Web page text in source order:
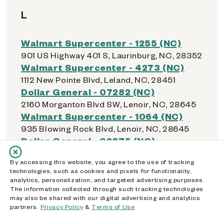
L
Walmart Supercenter - 1255 (NC)
901 US Highway 401 S, Laurinburg, NC, 28352
Walmart Supercenter - 4273 (NC)
1112 New Pointe Blvd, Leland, NC, 28451
Dollar General - 07282 (NC)
2160 Morganton Blvd SW, Lenoir, NC, 28645
Walmart Supercenter - 1064 (NC)
935 Blowing Rock Blvd, Lenoir, NC, 28645
Dollar General - 02875 (NC)
1005 Wilkesboro Blvd NE, Lenoir, NC, 28645
Walmart Supercenter - 1322 (NC)
160 Lowes Blvd, Lexington, NC, 27292
Dollar General - 21062 (NC)
135 County School Rd, Lexington, NC, 27292
Dollar General - 22465 (NC)
By accessing this website, you agree to the use of tracking
technologies, such as cookies and pixels for functionality,
analytics, personalization, and targeted advertising purposes.
The information collected through such tracking technologies
may also be shared with our digital advertising and analytics
partners. Privacy Policy&Terms of Use